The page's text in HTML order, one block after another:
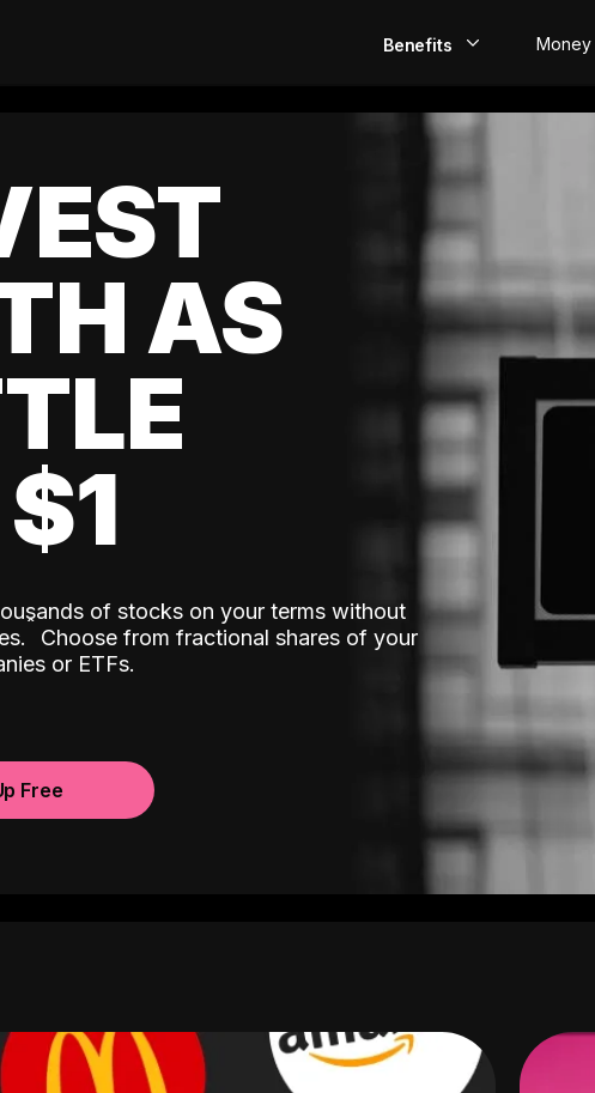
Benefits
EarlyPay
Build Credit
Invest
Money
AS
of stocks on your terms without
ˆ Choose from fractional shares of your
or ETFs.
Free